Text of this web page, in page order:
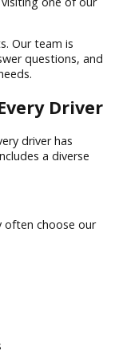
everyone has
Car Company
type
from the comfort
Our team is
answer